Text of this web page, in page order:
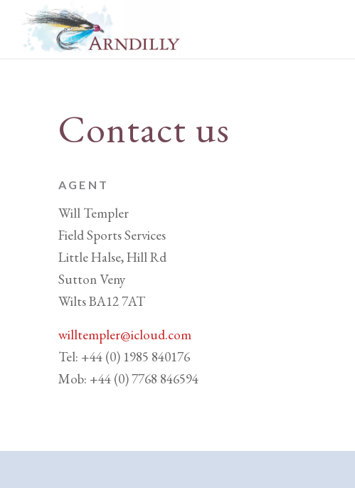
Contact us
AGENT
Will Templer
Field Sports Services
Little Halse, Hill Rd
Sutton Veny
Wilts BA12 7AT
willtempler@icloud.com
Tel: +44 (0) 1985 840176
Mob: +44 (0) 7768 846594